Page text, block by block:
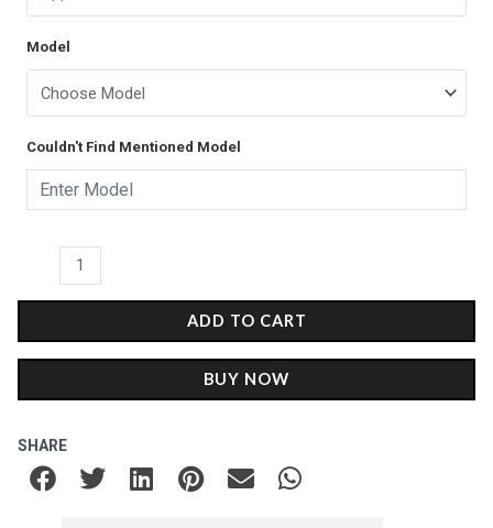
Model
Couldn't Find Mentioned Model
quantity
ADD TO CART
BUY NOW
SHARE